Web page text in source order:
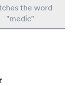
the word
"medic"